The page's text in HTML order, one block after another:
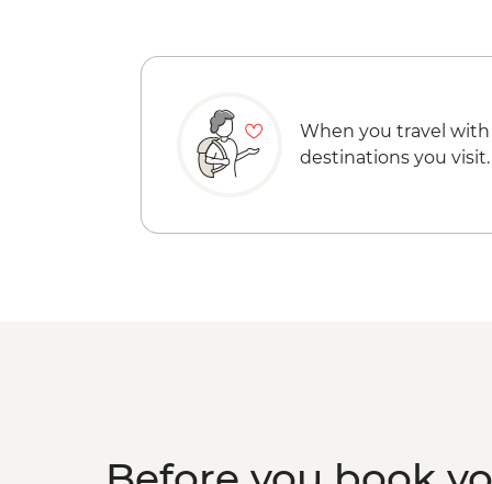
When you travel with
destinations you visit.